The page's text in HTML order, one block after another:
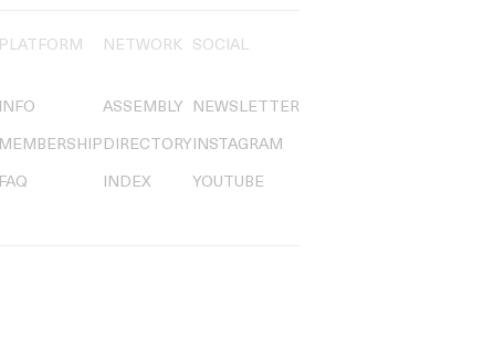
PLATFORM
INFO
MEMBERSHIP
FAQ
NETWORK
ASSEMBLY
DIRECTORY
INDEX
SOCIAL
NEWSLETTER
INSTAGRAM
YOUTUBE